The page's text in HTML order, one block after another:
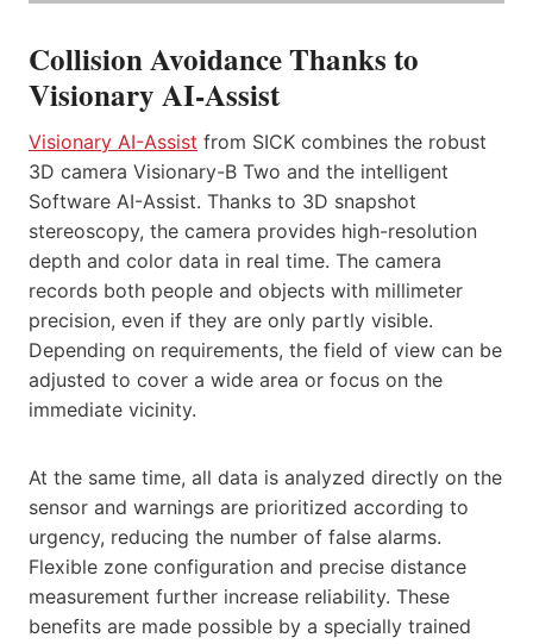
Collision Avoidance Thanks to
Visionary AI-Assist
Visionary AI-Assist from SICK combines the robust
3D camera Visionary-B Two and the intelligent
Software AI-Assist. Thanks to 3D snapshot
stereoscopy, the camera provides high-resolution
depth and color data in real time. The camera
records both people and objects with millimeter
precision, even if they are only partly visible.
Depending on requirements, the field of view can be
adjusted to cover a wide area or focus on the
immediate vicinity.
At the same time, all data is analyzed directly on the
sensor and warnings are prioritized according to
urgency, reducing the number of false alarms.
Flexible zone configuration and precise distance
measurement further increase reliability. These
benefits are made possible by a specially trained